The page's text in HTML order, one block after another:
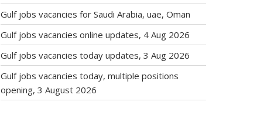
Gulf jobs vacancies for Saudi Arabia, uae, Oman
Gulf jobs vacancies online updates, 4 Aug 2026
Gulf jobs vacancies today updates, 3 Aug 2026
Gulf jobs vacancies today, multiple positions
opening, 3 August 2026